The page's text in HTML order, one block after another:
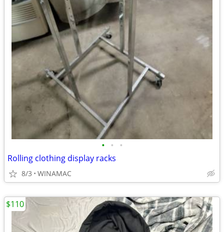
• • •
Rolling clothing display racks
8/3 WINAMAC
$110